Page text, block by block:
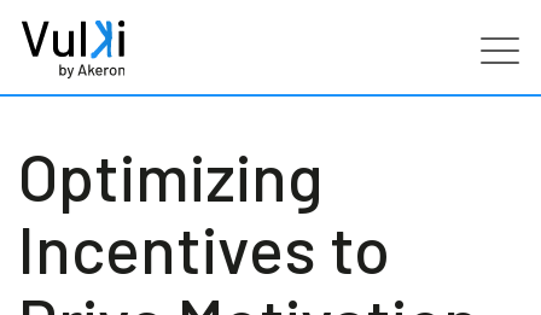
Industries
Services
Optimizing
Incentives to